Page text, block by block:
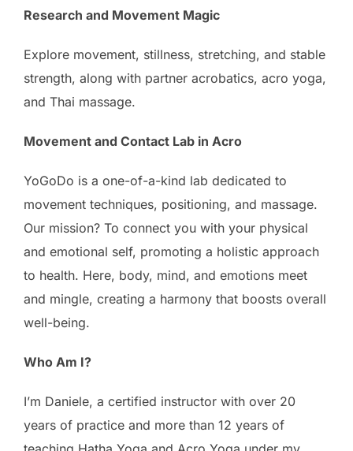
Research and Movement Magic
Explore movement, stillness, stretching, and stable
strength, along with partner acrobatics, acro yoga,
and Thai massage.
Movement and Contact Lab in Acro
YoGoDo is a one-of-a-kind lab dedicated to
movement techniques, positioning, and massage.
Our mission? To connect you with your physical
and emotional self, promoting a holistic approach
to health. Here, body, mind, and emotions meet
and mingle, creating a harmony that boosts overall
well-being.
Who Am I?
I’m Daniele, a certified instructor with over 20
years of practice and more than 12 years of